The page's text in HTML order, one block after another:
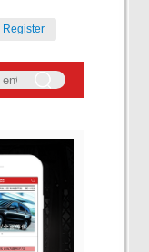
Register